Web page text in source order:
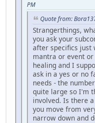
PM
Quote from:
Strangerthings,
you ask your
after specifics just
mantra or event
healing and I
ask in a yes or no
needs - the
quite large so I'm
involved. Is there
you move from
narrow down and